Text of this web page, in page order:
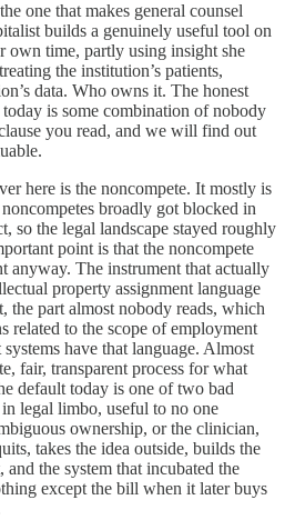
one that makes general counsel
builds a genuinely useful tool on
own time, partly using insight she
the institution’s patients,
data. Who owns it. The honest
is some combination of nobody
you read, and we will find out
here is the noncompete. It mostly is
broadly got blocked in
so the legal landscape stayed roughly
point is that the noncompete
anyway. The instrument that actually
property assignment language
the part almost nobody reads, which
related to the scope of employment
have that language. Almost
fair, transparent process for what
default today is one of two bad
legal limbo, useful to no one
ownership, or the clinician,
takes the idea outside, builds the
the system that incubated the
except the bill when it later buys